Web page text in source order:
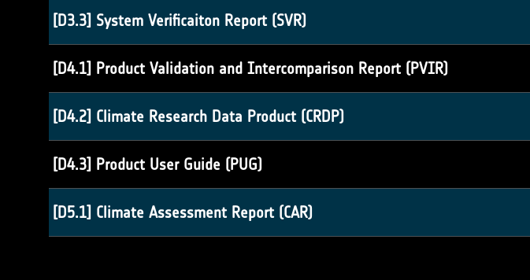
[D3.3] System Verificaiton Report (SVR)
[D4.1] Product Validation and Intercomparison Report (PVIR)
[D4.2] Climate Research Data Product (CRDP)
[D4.3] Product User Guide (PUG)
[D5.1] Climate Assessment Report (CAR)